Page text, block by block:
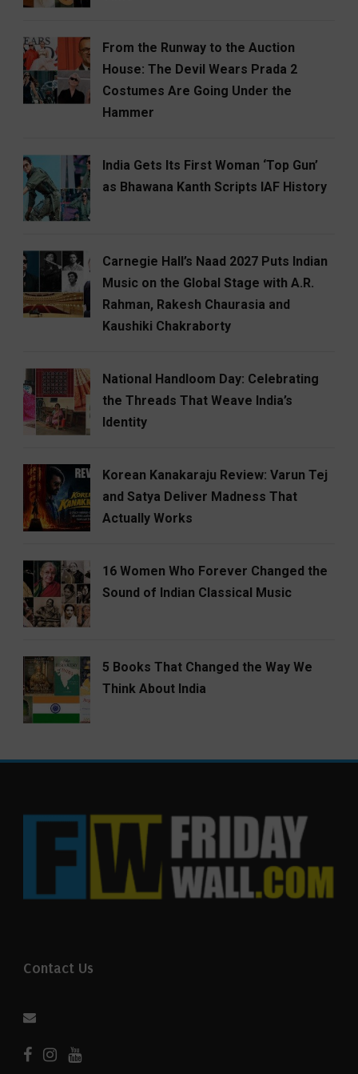
From the Runway to the Auction
House: The Devil Wears Prada 2
Costumes Are Going Under the
Hammer
India Gets Its First Woman ‘Top Gun’
as Bhawana Kanth Scripts IAF History
Carnegie Hall’s Naad 2027 Puts Indian
Music on the Global Stage with A.R.
Rahman, Rakesh Chaurasia and
Kaushiki Chakraborty
National Handloom Day: Celebrating
the Threads That Weave India’s
Identity
Korean Kanakaraju Review: Varun Tej
and Satya Deliver Madness That
Actually Works
16 Women Who Forever Changed the
Sound of Indian Classical Music
5 Books That Changed the Way We
Think About India
Contact Us